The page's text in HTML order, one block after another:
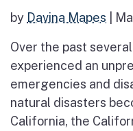
by Davina Mapes
Over the past
experienced an
emergencies and
natural disasters
California, the